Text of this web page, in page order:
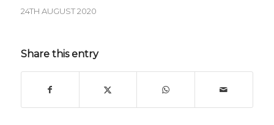
24TH AUGUST 2020
Share this entry